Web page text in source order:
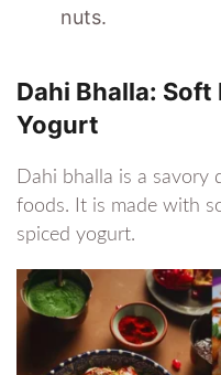
nuts.
Dahi Bhalla:
Yogurt
Dahi bhalla is a
foods. It is made with
spiced yogurt.